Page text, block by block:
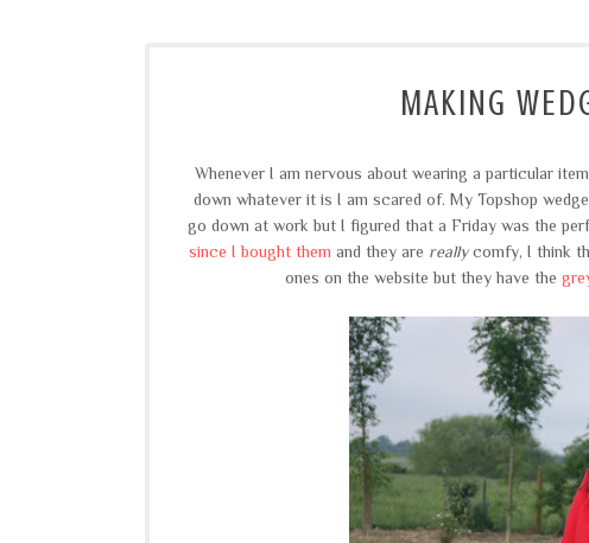
MAKING
Whenever I am nervous about wearing a particular
down whatever it is I am scared of. My Topshop
go down at work but I figured that a Friday was the
since I bought them and they are reallycomfy, I think
ones on the website but they have the